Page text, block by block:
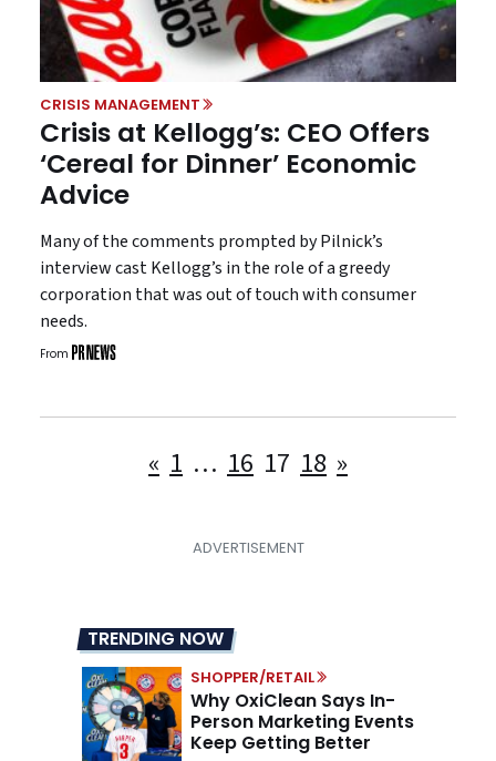
CRISIS MANAGEMENT
Crisis at Kellogg’s: CEO Offers
‘Cereal for Dinner’ Economic
Advice
Many of the comments prompted by Pilnick’s
interview cast Kellogg’s in the role of a greedy
corporation that was out of touch with consumer
needs.
From
Posts
« 1 … 16 17 18 »
TRENDING NOW
SHOPPER/RETAIL
Why OxiClean Says In-
Person Marketing Events
Keep Getting Better